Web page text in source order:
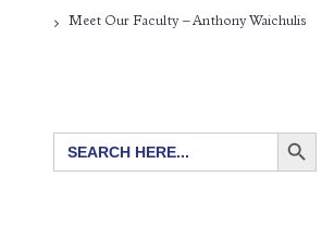
Meet Our Faculty – Anthony Waichulis
for:
SEARCH